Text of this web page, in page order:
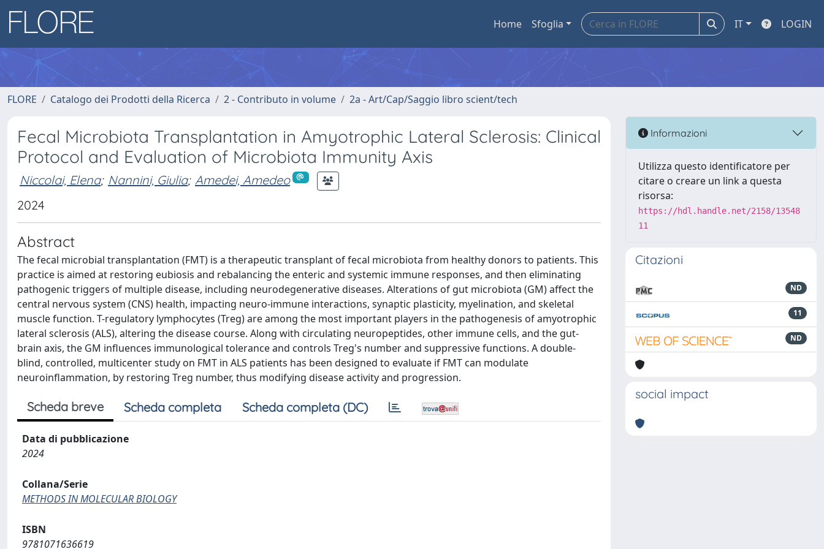
Home Sfoglia IT LOGIN
FLORE Catalogo dei Prodotti della Ricerca 2 - Contributo in volume 2a - Art/Cap/Saggio libro scient/tech
Fecal Microbiota Transplantation in Amyotrophic Lateral Sclerosis: Clinical
Protocol and Evaluation of Microbiota Immunity Axis
Niccolai, Elena; Nannini, Giulia; Amedei, Amedeo
2024
Abstract
The fecal microbial transplantation (FMT) is a therapeutic transplant of fecal microbiota from healthy donors to patients. This
practice is aimed at restoring eubiosis and rebalancing the enteric and systemic immune responses, and then eliminating
pathogenic triggers of multiple disease, including neurodegenerative diseases. Alterations of gut microbiota (GM) affect the
central nervous system (CNS) health, impacting neuro-immune interactions, synaptic plasticity, myelination, and skeletal
muscle function. T-regulatory lymphocytes (Treg) are among the most important players in the pathogenesis of amyotrophic
lateral sclerosis (ALS), altering the disease course. Along with circulating neuropeptides, other immune cells, and the gut-
brain axis, the GM influences immunological tolerance and controls Treg's number and suppressive functions. A double-
blind, controlled, multicenter study on FMT in ALS patients has been designed to evaluate if FMT can modulate
neuroinflammation, by restoring Treg number, thus modifying disease activity and progression.
Scheda breve Scheda completa Scheda completa (DC)
Data di pubblicazione
2024
Collana/Serie
METHODS IN MOLECULAR BIOLOGY
ISBN
9781071636619
Informazioni
Utilizza questo identificatore per
citare o creare un link a questa
risorsa:
https://hdl.handle.net/2158/13548
11
Citazioni
ND
11
ND
social impact